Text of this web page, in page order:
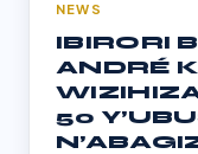
NEWS
IBIRORI
ANDRÉ
WIZIHIZA
50